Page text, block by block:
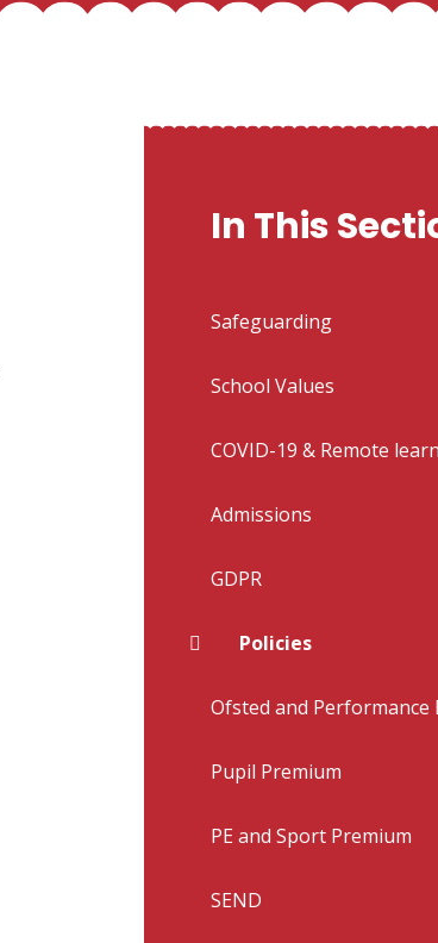
In This
Safeguarding
School Values
COVID-19 & Remote
Admissions
GDPR
Policies
Ofsted and Performance
Pupil Premium
PE and Sport Premium
SEND